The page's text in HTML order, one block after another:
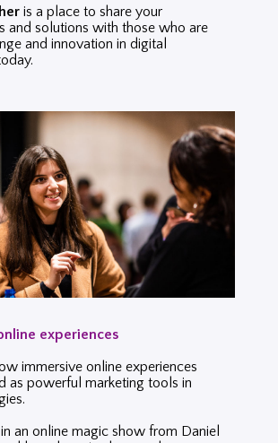
is a place to share your
and solutions with those who are
and innovation in digital
experiences
immersive online experiences
as powerful marketing tools in
an online magic show from Daniel